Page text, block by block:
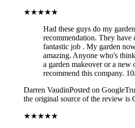
★★★★★
Had these guys do my
recommendation. They have
fantastic job . My garden
amazing. Anyone who's
a garden makeover or a
recommend this company.
Darren VaudinPosted on Google
the original source of the review is
★★★★★